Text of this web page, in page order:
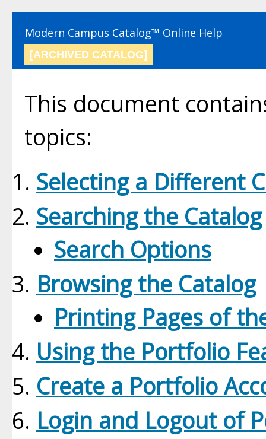
Modern Campus Catalog™ Online Help
[ARCHIVED CATALOG]
This document
topics:
Selecting a Different
Searching the Catalog
Search Options
Browsing the Catalog
Printing Pages of
Using the Portfolio
Create a Portfolio
Login and Logout of